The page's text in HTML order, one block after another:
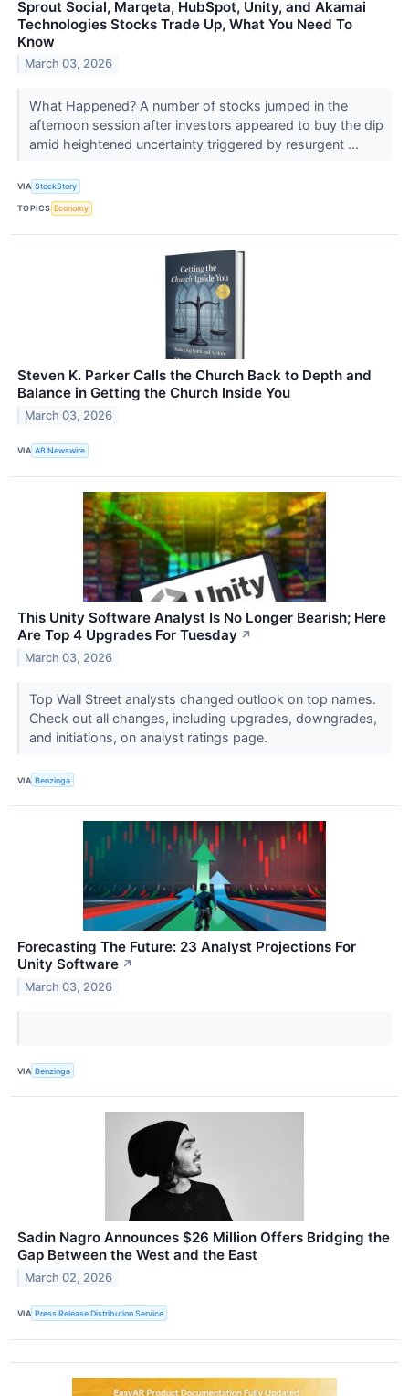
Sprout Social, Marqeta, HubSpot, Unity, and Akamai
Technologies Stocks Trade Up, What You Need To
Know
March 03, 2026
What Happened? A number of stocks jumped in the
afternoon session after investors appeared to buy the dip
amid heightened uncertainty triggered by resurgent ...
VIA StockStory
TOPICS Economy
Steven K. Parker Calls the Church Back to Depth and
Balance in Getting the Church Inside You
March 03, 2026
VIA AB Newswire
This Unity Software Analyst Is No Longer Bearish; Here
Are Top 4 Upgrades For Tuesday ↗
March 03, 2026
Top Wall Street analysts changed outlook on top names.
Check out all changes, including upgrades, downgrades,
and initiations, on analyst ratings page.
VIA Benzinga
Forecasting The Future: 23 Analyst Projections For
Unity Software ↗
March 03, 2026
VIA Benzinga
Sadin Nagro Announces $26 Million Offers Bridging the
Gap Between the West and the East
March 02, 2026
VIA Press Release Distribution Service